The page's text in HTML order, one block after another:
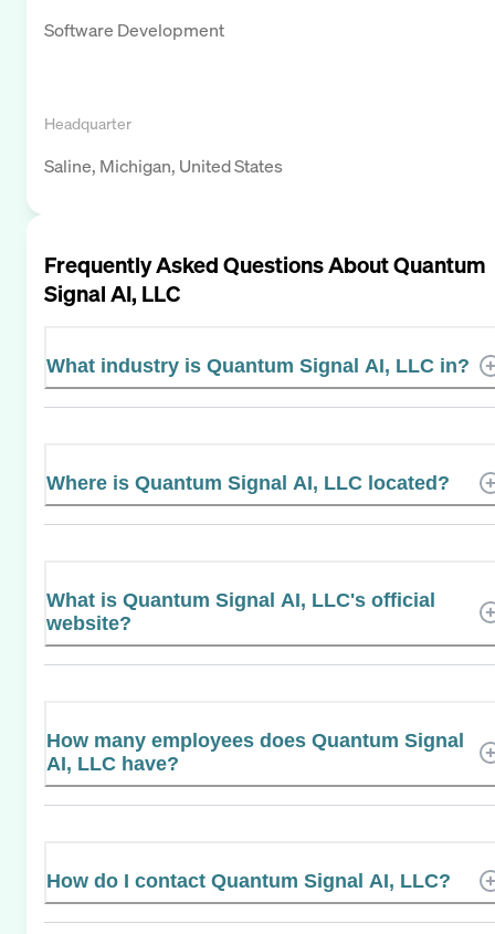
Software Development
Headquarter
Saline, Michigan, United States
Frequently Asked Questions AboutQuantum
Signal AI, LLC
What industry is Quantum Signal AI, LLC in?
Where is Quantum Signal AI, LLC located?
What is Quantum Signal AI, LLC's official
website?
How many employees does Quantum Signal
AI, LLC have?
How do I contact Quantum Signal AI, LLC?